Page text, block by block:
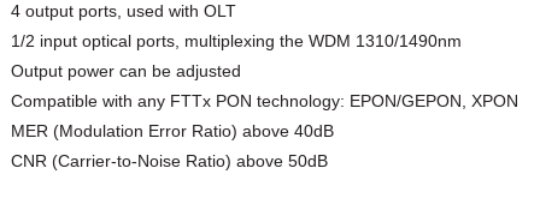
4 output ports, used with OLT
1/2 input optical ports, multiplexing the WDM 1310/1490nm
Output power can be adjusted
Compatible with any FTTx PON technology: EPON/GEPON, XPON
MER (Modulation Error Ratio) above 40dB
CNR (Carrier-to-Noise Ratio) above 50dB